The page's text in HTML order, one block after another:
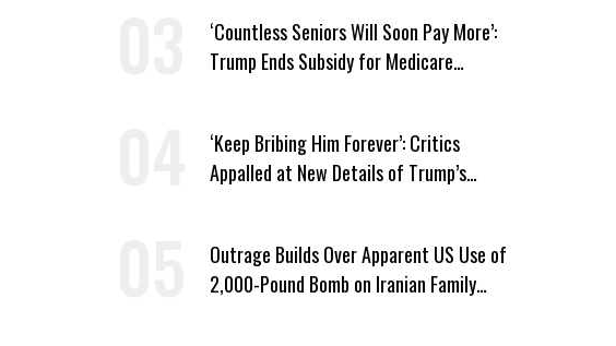
‘Countless Seniors Will Soon Pay More’:
Trump Ends Subsidy for Medicare
‘Keep Bribing Him Forever’: Critics
Appalled at New Details of Trump’s
Outrage Builds Over Apparent US Use of
2,000-Pound Bomb on Iranian Family